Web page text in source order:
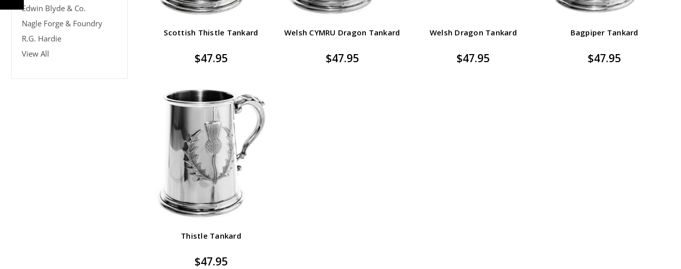
Edwin Blyde & Co.
Nagle Forge & Foundry
R.G. Hardie
View All
Scottish Thistle Tankard
$47.95
Welsh CYMRU Dragon Tankard
$47.95
Welsh Dragon Tankard
$47.95
Bagpiper Tankard
$47.95
Thistle Tankard
$47.95